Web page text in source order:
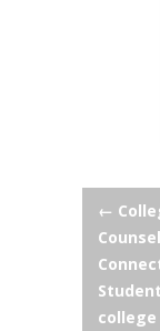
Post
←
college